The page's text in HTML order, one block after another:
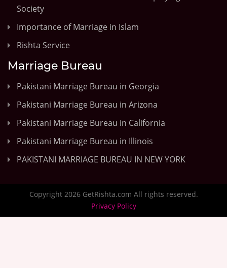
Society
Importance of Marriage in Islam
Rishta Service
Marriage Bureau
Pakistani Marriage Bureau in Georgia
Pakistani Marriage Bureau in Arizona
Pakistani Marriage Bureau in California
Pakistani Marriage Bureau in Illinois
PAKISTANI MARRIAGE BUREAU IN NEW YORK
Copyright 2026 GetRishta.com All rights reserved.
Privacy Policy